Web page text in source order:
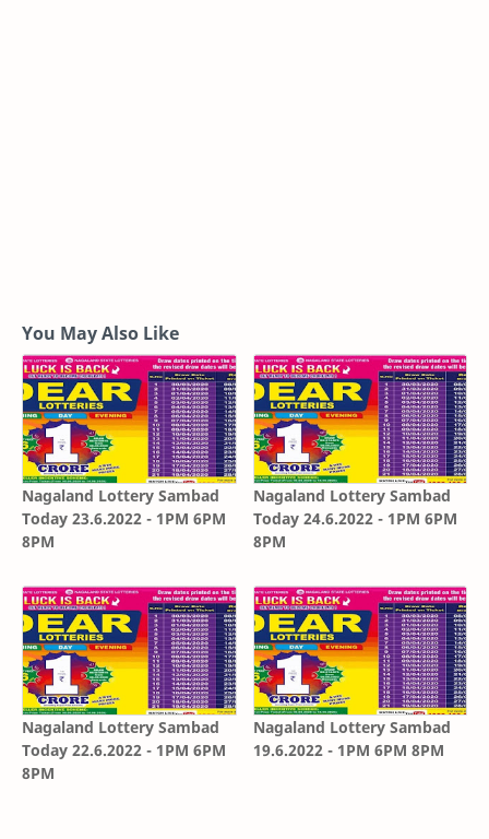
You May Also Like
Nagaland Lottery Sambad
Today 23.6.2022 - 1PM 6PM
8PM
Nagaland Lottery Sambad
Today 24.6.2022 - 1PM 6PM
8PM
Nagaland Lottery Sambad
Today 22.6.2022 - 1PM 6PM
8PM
Nagaland Lottery Sambad
19.6.2022 - 1PM 6PM 8PM